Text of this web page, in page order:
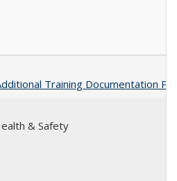
Training Documentation
& Safety